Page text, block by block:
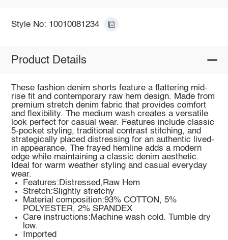
Style No: 10010081234
Product Details
These fashion denim shorts feature a flattering mid-
rise fit and contemporary raw hem design. Made from
premium stretch denim fabric that provides comfort
and flexibility. The medium wash creates a versatile
look perfect for casual wear. Features include classic
5-pocket styling, traditional contrast stitching, and
strategically placed distressing for an authentic lived-
in appearance. The frayed hemline adds a modern
edge while maintaining a classic denim aesthetic.
Ideal for warm weather styling and casual everyday
wear.
Features:Distressed,Raw Hem
Stretch:Slightly stretchy
Material composition:93% COTTON, 5%
POLYESTER, 2% SPANDEX
Care instructions:Machine wash cold. Tumble dry
low.
Imported